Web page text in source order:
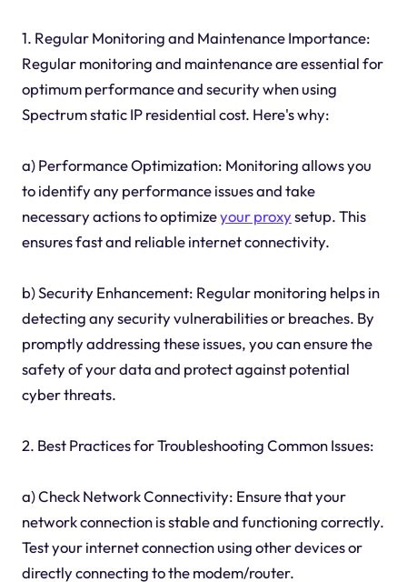
1. Regular Monitoring and Maintenance Importance:
Regular monitoring and maintenance are essential for
optimum performance and security when using
Spectrum static IP residential cost. Here's why:
a) Performance Optimization: Monitoring allows you
to identify any performance issues and take
necessary actions to optimizeyour proxysetup. This
ensures fast and reliable internet connectivity.
b) Security Enhancement: Regular monitoring helps in
detecting any security vulnerabilities or breaches. By
promptly addressing these issues, you can ensure the
safety of your data and protect against potential
cyber threats.
2. Best Practices for Troubleshooting Common Issues:
a) Check Network Connectivity: Ensure that your
network connection is stable and functioning correctly.
Test your internet connection using other devices or
directly connecting to the modem/router.